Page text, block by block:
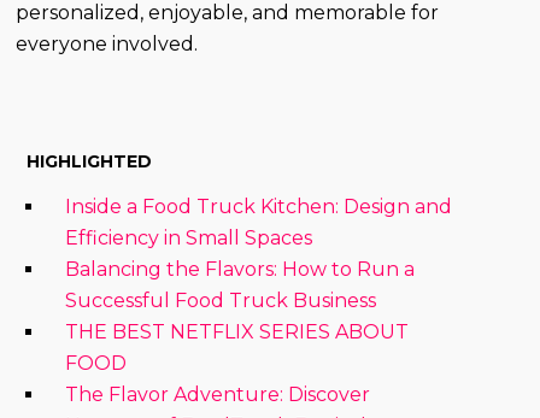
personalized, enjoyable, and memorable for
everyone involved.
HIGHLIGHTED
Inside a Food Truck Kitchen: Design and
Efficiency in Small Spaces
Balancing the Flavors: How to Run a
Successful Food Truck Business
THE BEST NETFLIX SERIES ABOUT
FOOD
The Flavor Adventure: Discover